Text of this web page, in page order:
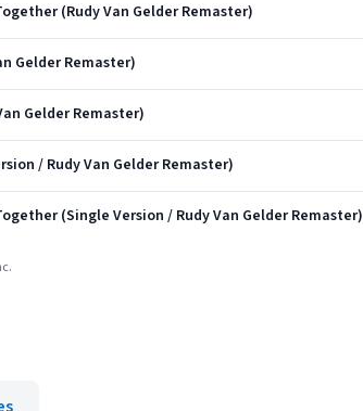
(Rudy Van Gelder Remaster)
Gelder Remaster)
Gelder Remaster)
/ Rudy Van Gelder Remaster)
(Single Version / Rudy Van Gelder Remaster)